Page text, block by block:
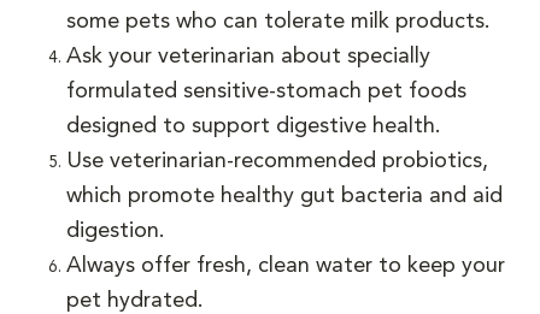
some pets who can tolerate milk products.
Ask your veterinarian about specially
formulated sensitive-stomach pet foods
designed to support digestive health.
Use veterinarian-recommended probiotics,
which promote healthy gut bacteria and aid
digestion.
Always offer fresh, clean water to keep your
pet hydrated.